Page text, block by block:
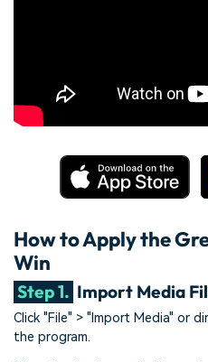
How to Apply the
Win
Step 1. Import Media
Click "File" > "Import Media" or
the program.